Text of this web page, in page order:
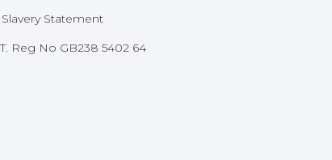
Statement
Reg No GB238 5402 64